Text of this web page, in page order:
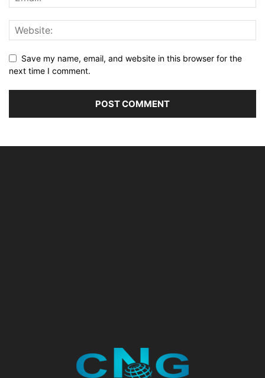
Save my name, email, and website in this browser for the
next time I comment.